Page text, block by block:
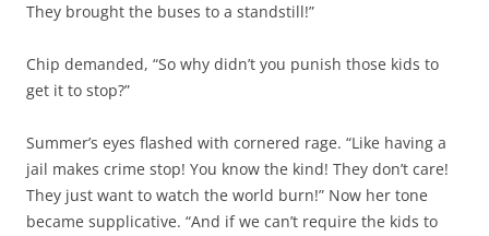
They brought the buses to a standstill!”
Chip demanded, “So why didn’t you punish those kids to
get it to stop?”
Summer’s eyes flashed with cornered rage. “Like having a
jail makes crime stop! You know the kind! They don’t care!
They just want to watch the world burn!” Now her tone
became supplicative. “And if we can’t require the kids to